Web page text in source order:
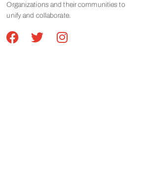
Organizations and their communities to
unify and collaborate.